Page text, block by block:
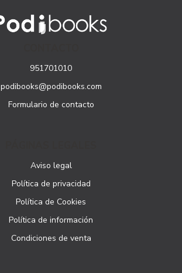
951701010
podibooks@podibooks.com
Formulario de contacto
Aviso legal
Política de privacidad
Política de Cookies
Política de información
Condiciones de venta